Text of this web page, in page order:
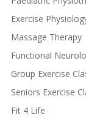
Exercise
Massage Therapy
Functional
Group Exercise
Seniors Exercise
Fit 4 Life